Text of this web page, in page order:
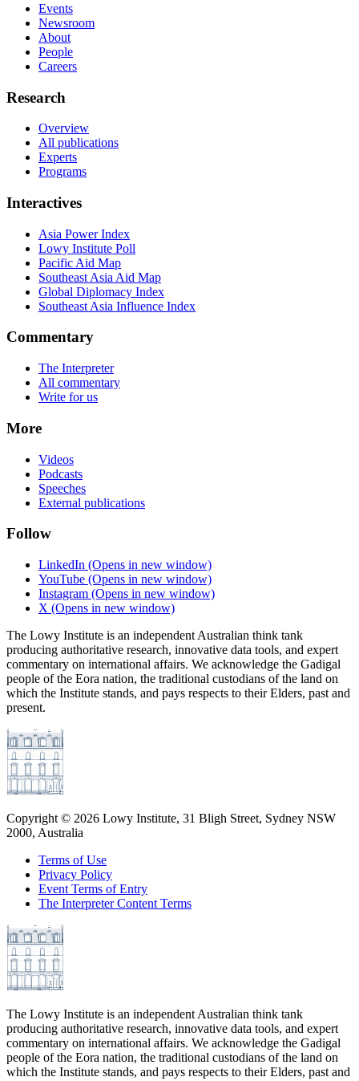
Events
Newsroom
About
People
Careers
Research
Overview
All publications
Experts
Programs
Interactives
Asia Power Index
Lowy Institute Poll
Pacific Aid Map
Southeast Asia Aid Map
Global Diplomacy Index
Southeast Asia Influence Index
Commentary
The Interpreter
All commentary
Write for us
More
Videos
Podcasts
Speeches
External publications
Follow
LinkedIn (Opens in new window)
YouTube (Opens in new window)
Instagram (Opens in new window)
X (Opens in new window)
The Lowy Institute is an independent Australian think tank
producing authoritative research, innovative data tools, and expert
commentary on international affairs. We acknowledge the Gadigal
people of the Eora nation, the traditional custodians of the land on
which the Institute stands, and pays respects to their Elders, past and
present.
Copyright © 2026 Lowy Institute, 31 Bligh Street, Sydney NSW
2000, Australia
Terms of Use
Privacy Policy
Event Terms of Entry
The Interpreter Content Terms
The Lowy Institute is an independent Australian think tank
producing authoritative research, innovative data tools, and expert
commentary on international affairs. We acknowledge the Gadigal
people of the Eora nation, the traditional custodians of the land on
which the Institute stands, and pays respects to their Elders, past and